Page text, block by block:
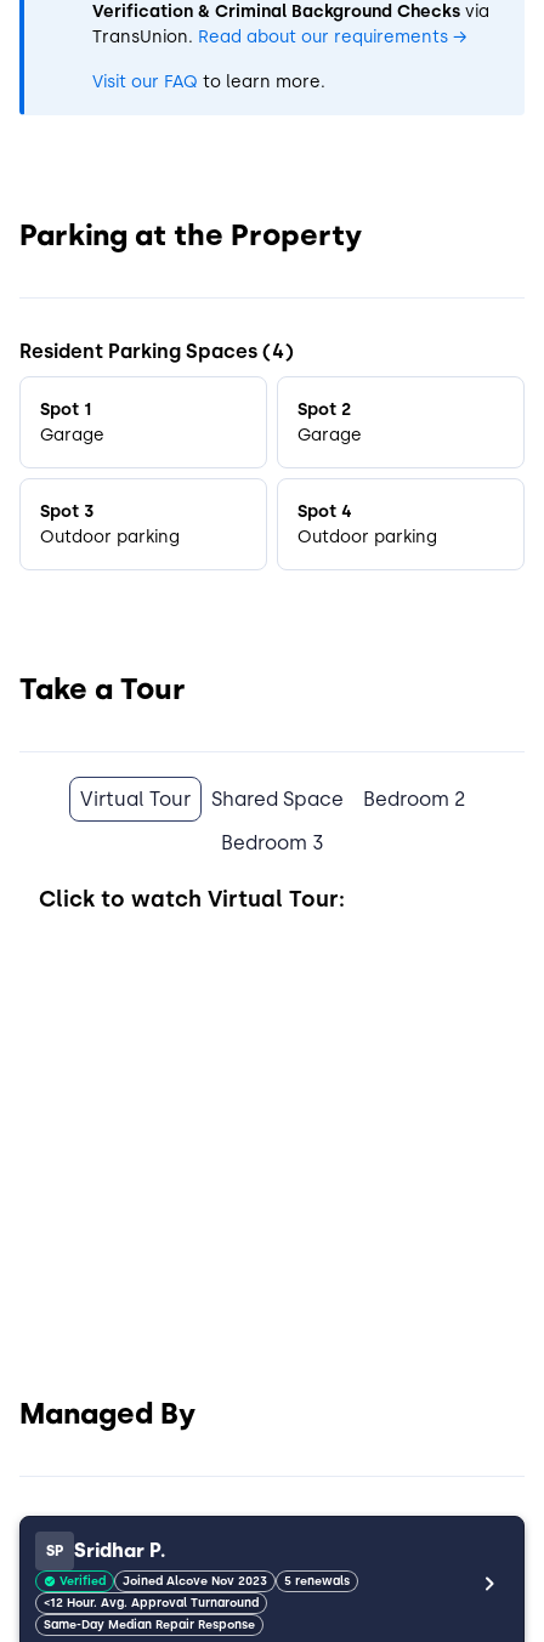
Verification & Criminal Background Checks via
TransUnion. Read about our requirements →
Visit our FAQ to learn more.
Parking at the Property
Resident Parking Spaces (4)
Spot 1
Garage
Spot 2
Garage
Spot 3
Outdoor parking
Spot 4
Outdoor parking
Take a Tour
Virtual Tour Shared Space
Bedroom 2
Bedroom 3
Click to watch Virtual Tour:
Managed By
SP Sridhar P.
Verified Joined Alcove Nov 2023
5 renewals
<12 Hour. Avg. Approval Turnaround
Same-Day Median Repair Response